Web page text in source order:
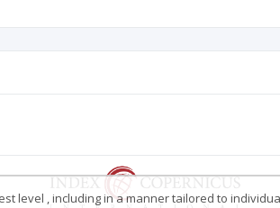
level , including in a manner tailored to